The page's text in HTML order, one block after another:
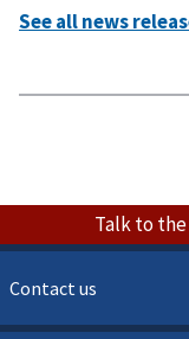
Talk to the
Contact us